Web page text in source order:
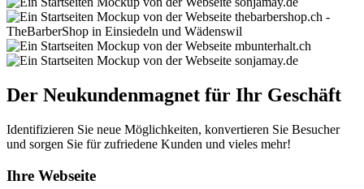
Der Neukundenmagnet für Ihr Geschäft
Identifizieren Sie neue Möglichkeiten, konvertieren Sie Besucher
und sorgen Sie für zufriedene Kunden und vieles mehr!
Ihre Webseite